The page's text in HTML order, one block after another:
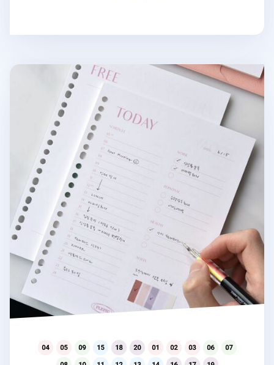
Fresh Color 6 Ring & 20 Ring A5 Note Refill